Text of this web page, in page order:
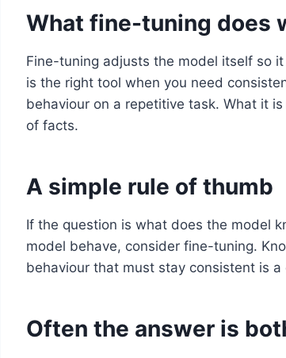
What fine-tuning does
Fine-tuning adjusts the model itself so
is the right tool when you need
behaviour on a repetitive task. What it
of facts.
A simple rule of thumb
If the question is what does the model
model behave, consider fine-tuning.
behaviour that must stay consistent is
Often the answer is